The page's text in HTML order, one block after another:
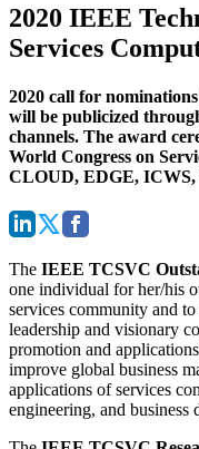
2020 IEEE
Services
2020 call for
will be publicized
channels. The award
World Congress on
CLOUD, EDGE, ICWS,
The IEEE TCSVC
one individual for her/his
services community and
leadership and visionary
promotion and
improve global business
applications of services
engineering, and business